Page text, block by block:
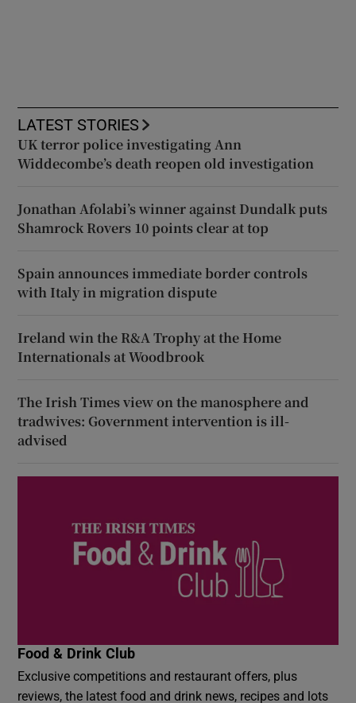
LATEST STORIES
UK terror police investigating Ann
Widdecombe’s death reopen old investigation
Jonathan Afolabi’s winner against Dundalk puts
Shamrock Rovers 10 points clear at top
Spain announces immediate border controls
with Italy in migration dispute
Ireland win the R&A Trophy at the Home
Internationals at Woodbrook
The Irish Times view on the manosphere and
tradwives: Government intervention is ill-
advised
Food & Drink Club
Exclusive competitions and restaurant offers, plus
reviews, the latest food and drink news, recipes and lots